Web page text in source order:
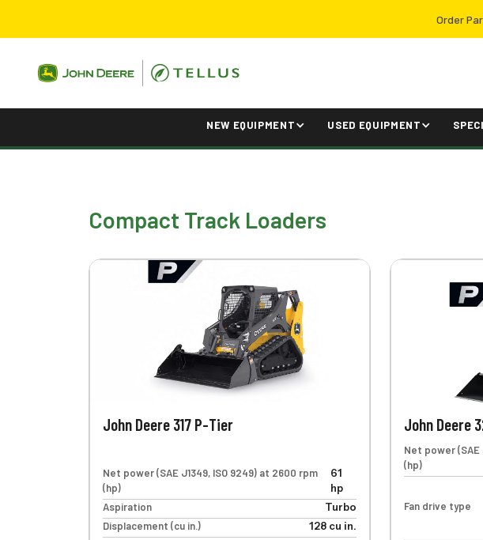
Order
NEW EQUIPMENT USED EQUIPMENT
Compact Track Loaders
John Deere 317 P-Tier
Net power (SAE J1349, ISO 9249) at 2600 rpm
(hp)
61
hp
Aspiration
Turbo
Displacement (cu in.)
128 cu in.
John Deere
Net power (SAE
(hp)
Fan drive type